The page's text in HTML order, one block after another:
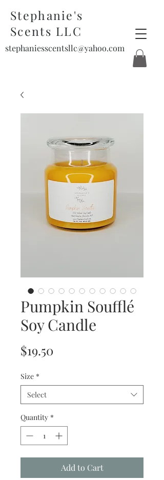
Stephanie's
Scents LLC
stephaniesscentsllc@yahoo.com
Pumpkin Soufflé
Soy Candle
$19.50
Size *
Select
Quantity *
Add to Cart